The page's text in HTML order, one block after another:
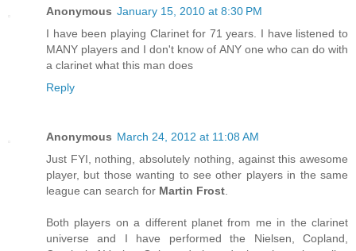
Anonymous January 15, 2010 at 8:30 PM
I have been playing Clarinet for 71 years. I have listened to
MANY players and I don't know of ANY one who can do with
a clarinet what this man does
Reply
Anonymous March 24, 2012 at 11:08 AM
Just FYI, nothing, absolutely nothing, against this awesome
player, but those wanting to see other players in the same
league can search for Martin Frost.
Both players on a different planet from me in the clarinet
universe and I have performed the Nielsen, Copland,